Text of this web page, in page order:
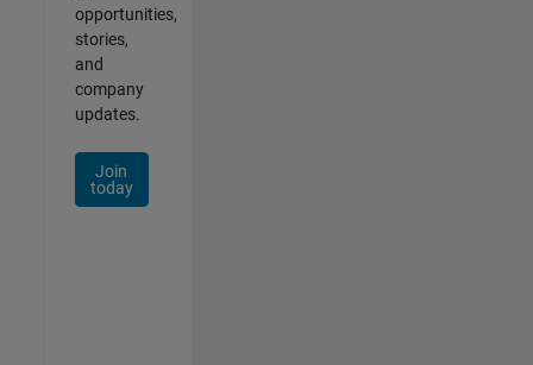
opportunities,
stories,
and
company
updates.
Join
today